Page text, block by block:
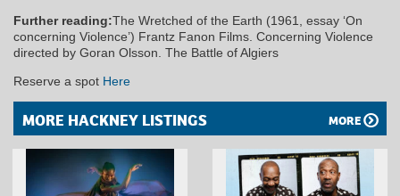
Further reading:The Wretched of the Earth (1961, essay ‘On
concerning Violence’) Frantz Fanon Films. Concerning Violence
directed by Goran Olsson. The Battle of Algiers
Reserve a spot Here
MORE HACKNEY LISTINGS MORE